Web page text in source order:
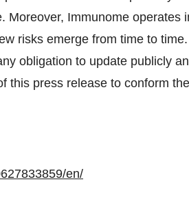
Moreover, Immunome operates
risks emerge from time to
obligation to update publicly
this press release to conform
en/